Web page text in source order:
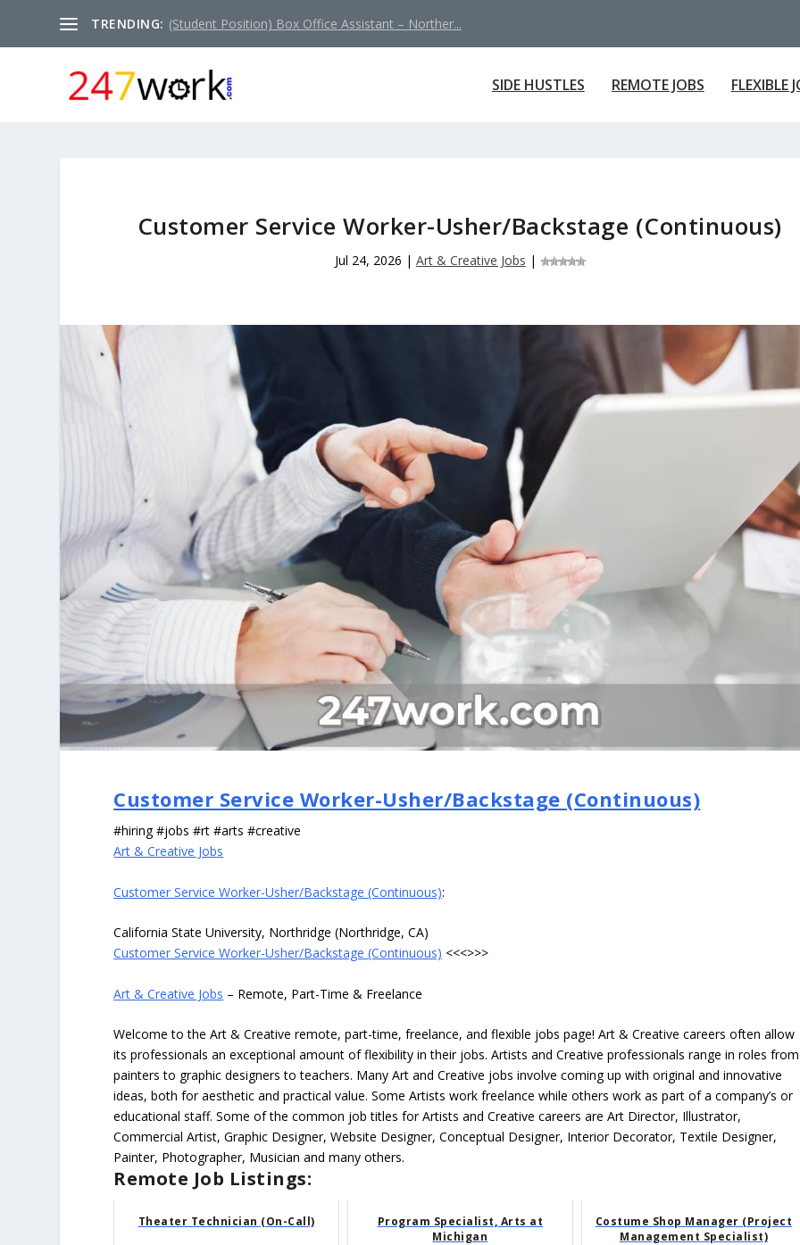
TRENDING: (Student Position) Box Office Assistant – Norther...
SIDE HUSTLES REMOTE JOBS FLEXIBLE
Customer Service Worker-Usher/Backstage (Continuous)
Jul 24, 2026 | Art & Creative Jobs |
Customer Service Worker-Usher/Backstage (Continuous)
#hiring #jobs #rt #arts #creative
Art & Creative Jobs
Customer Service Worker-Usher/Backstage (Continuous):
California State University, Northridge (Northridge, CA)
Customer Service Worker-Usher/Backstage (Continuous) <<<>>>
Art & Creative Jobs – Remote, Part-Time & Freelance
Welcome to the Art & Creative remote, part-time, freelance, and flexible jobs page! Art & Creative careers often allow
its professionals an exceptional amount of flexibility in their jobs. Artists and Creative professionals range in roles from
painters to graphic designers to teachers. Many Art and Creative jobs involve coming up with original and innovative
ideas, both for aesthetic and practical value. Some Artists work freelance while others work as part of a company’s or
educational staff. Some of the common job titles for Artists and Creative careers are Art Director, Illustrator,
Commercial Artist, Graphic Designer, Website Designer, Conceptual Designer, Interior Decorator, Textile Designer,
Painter, Photographer, Musician and many others.
Remote Job Listings:
Theater Technician (On-Call)
Program Specialist, Arts at
Michigan
Costume Shop Manager (Project
Management Specialist)